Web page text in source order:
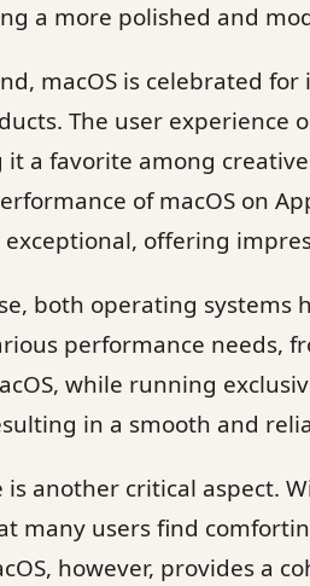
a more polished and
macOS is celebrated
The user experience
a favorite among
of macOS on
exceptional, offering
both operating systems
performance needs,
while running
in a smooth and
is another critical aspect.
many users find
however, provides a